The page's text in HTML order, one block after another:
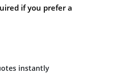
if you prefer a
instantly